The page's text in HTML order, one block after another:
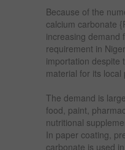
Because of the
calcium carbonate
increasing demand
requirement in
importation despite
material for its local
The demand is
food, paint,
nutritional
In paper coating,
carbonate is used